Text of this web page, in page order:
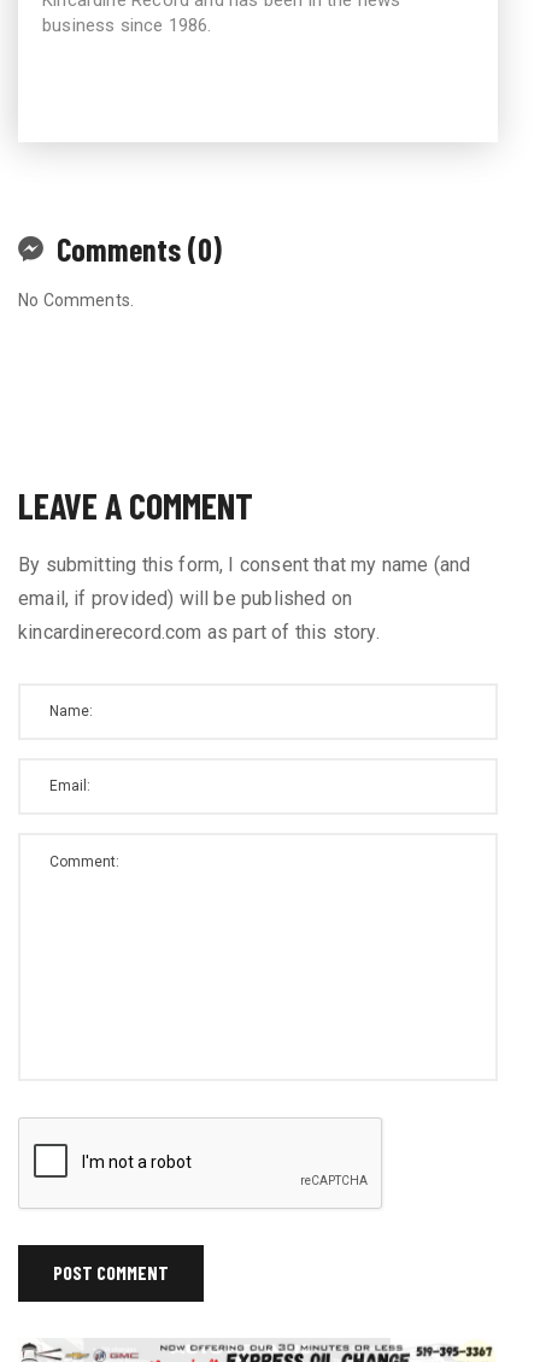
business since 1986.
Comments (0)
No Comments.
LEAVE A COMMENT
By submitting this form, I consent that my name (and
email, if provided) will be published on
kincardinerecord.com as part of this story.